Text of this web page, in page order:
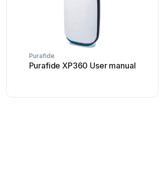
Purafide
Purafide XP360 User manual